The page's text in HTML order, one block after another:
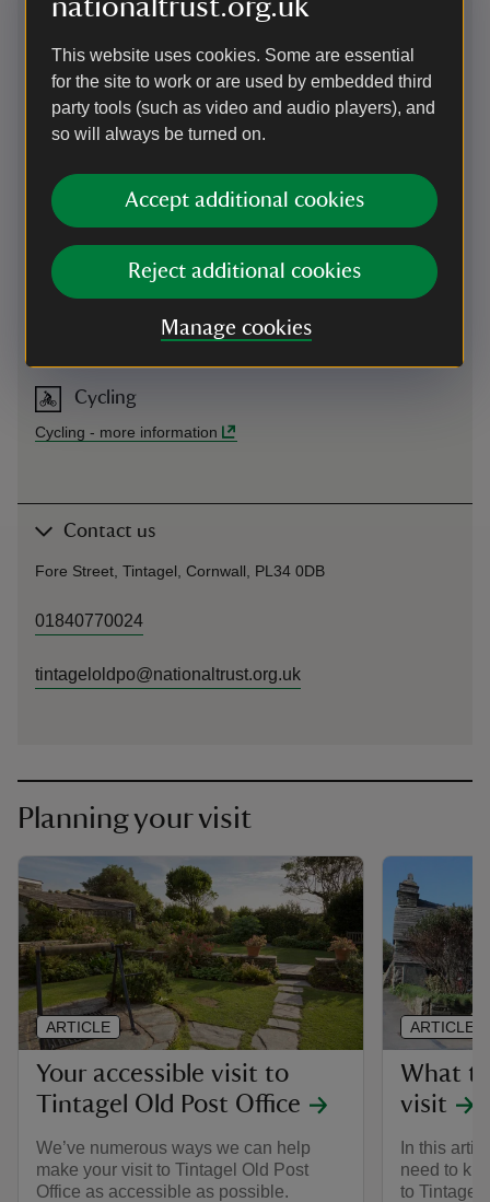
nationaltrust.org.uk
This website uses cookies. Some are essential
for the site to work or are used by embedded third
party tools (such as video and audio players), and
so will always be turned on.
Accept additional cookies
Reject additional cookies
Manage cookies
Parking: No onsite parking. Many pay and display car parks
parking is on Glebe Cliff, by St Materiana's church.
Sat Nav: PL34 0DB
South West Coast Path within ¾ mile. Find us opposite King
Arthur's Arms pub, in the middle of Fore Street.
By bus
Tintagel Hardware Store.
Cycling
Cycling - more information
Contact us
Fore Street, Tintagel, Cornwall, PL34 0DB
01840770024
tintageloldpo@nationaltrust.org.uk
Planning your visit
Your accessible visit to
Tintagel Old Post Office
We’ve numerous ways we can help
make your visit to Tintagel Old Post
Office as accessible as possible.
ARTICLE
What
visit
In this
need to
to Tintagel
ARTICLE